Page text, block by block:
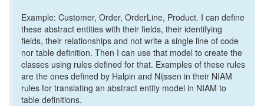
Example: Customer, Order, OrderLine, Product. I can define
these abstract entities with their fields, their identifying
fields, their relationships and not write a single line of code
nor table definition. Then I can use that model to create the
classes using rules defined for that. Examples of these rules
are the ones defined by Halpin and Nijssen in their NIAM
rules for translating an abstract entity model in NIAM to
table definitions.